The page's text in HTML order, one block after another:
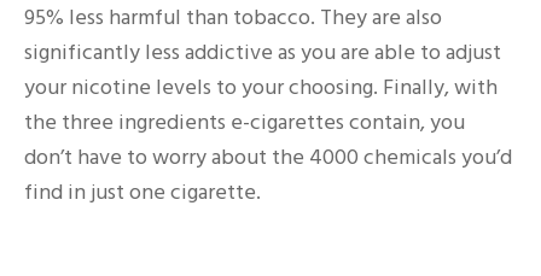
95% less harmful than tobacco. They are also
significantly less addictive as you are able to adjust
your nicotine levels to your choosing. Finally, with
the three ingredients e-cigarettes contain, you
don’t have to worry about the 4000 chemicals you’d
find in just one cigarette.